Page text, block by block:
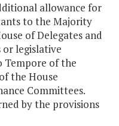
allowance for
to the Majority
of Delegates and
or legislative
Tempore of the
the House
Committees.
by the provisions